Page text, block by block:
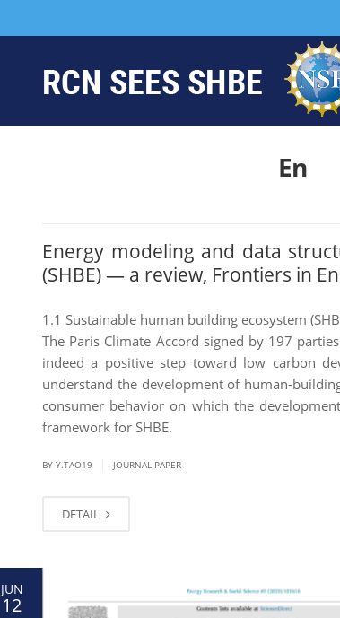
En
Energy modeling and data
(SHBE) — a review, Frontiers in
1.1 Sustainable human building ecosystem
The Paris Climate Accord signed by 197
indeed a positive step toward low carbon
understand the development of human-
consumer behavior on which the
framework for SHBE.
BY Y.TAO19 JOURNAL PAPER
DETAIL
JUN
12